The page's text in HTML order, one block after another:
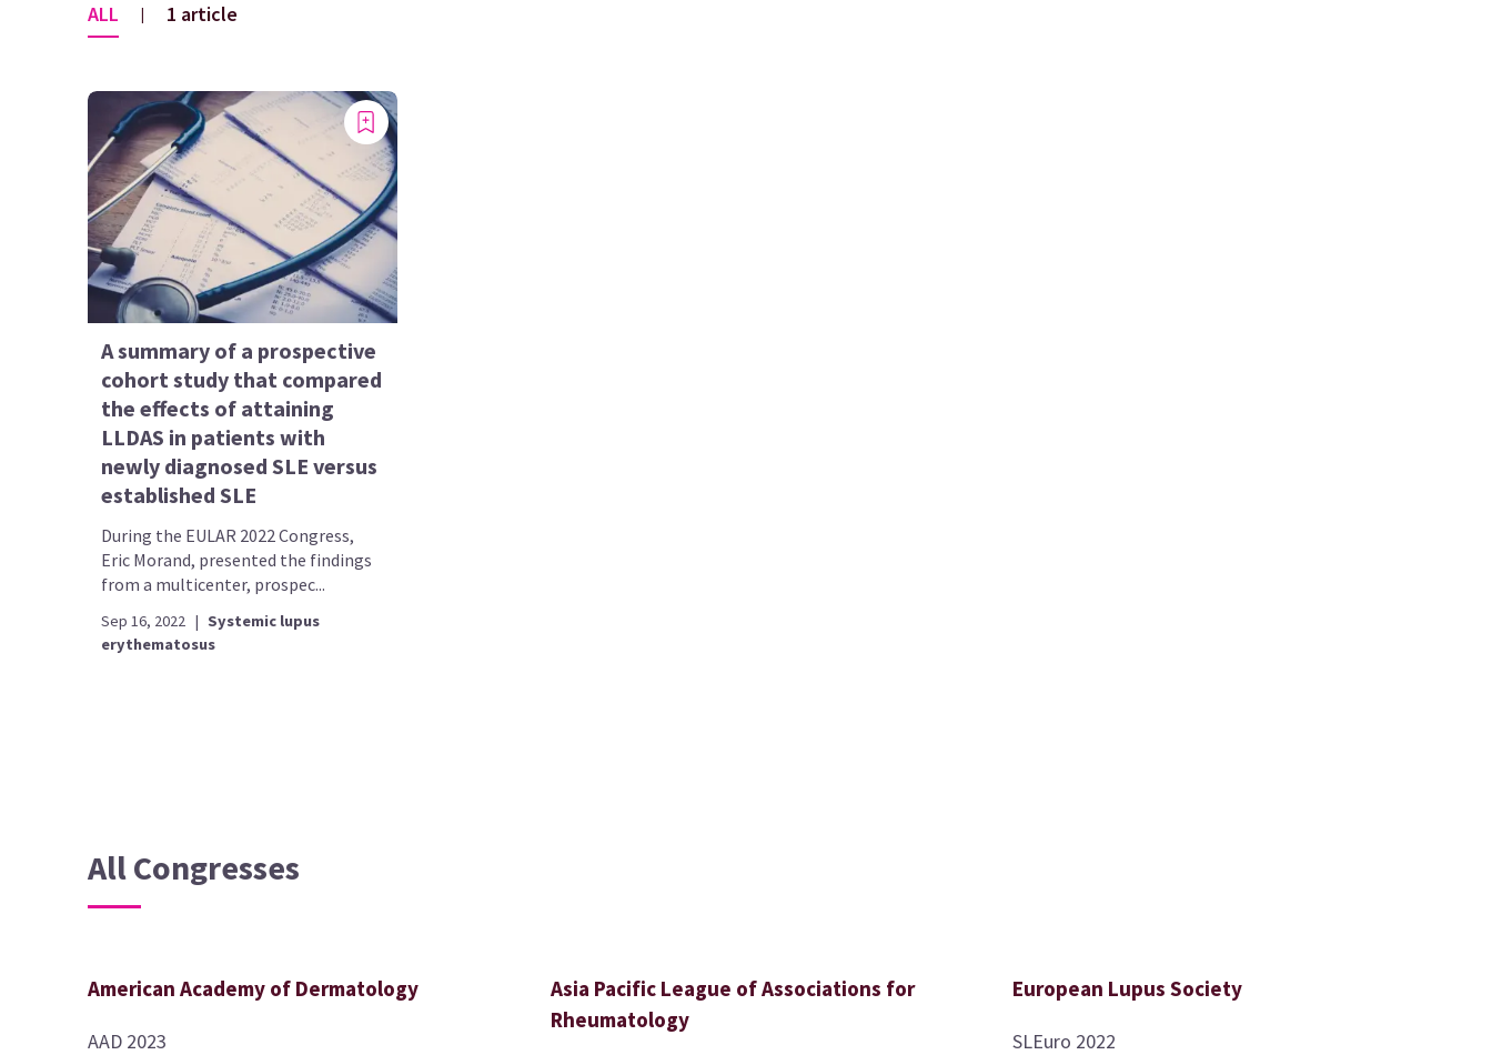
ALL | 1 article
A summary of a prospective
cohort study that compared
the effects of attaining
LLDAS in patients with
newly diagnosed SLE versus
established SLE
During the EULAR 2022 Congress,
Eric Morand, presented the findings
from a multicenter, prospec...
Sep 16, 2022 | Systemic lupus
erythematosus
All Congresses
American Academy of Dermatology
AAD 2023
Asia Pacific League of Associations for
Rheumatology
European Lupus Society
SLEuro 2022